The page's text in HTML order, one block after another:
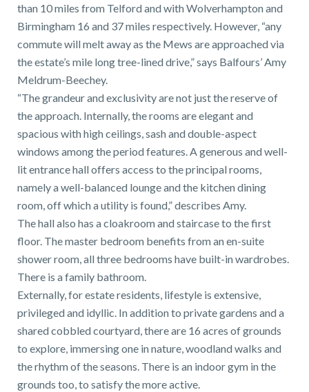
GET IN TOUCH
SHREWSBURY - ESTATE AGENCY
01743 353511
than 10 miles from Telford and with Wolverhampton and
Birmingham 16 and 37 miles respectively. However, “any
commute will melt away as the Mews are approached via
the estate’s mile long tree-lined drive,” says Balfours’ Amy
Meldrum-Beechey.
“The grandeur and exclusivity are not just the reserve of
the approach. Internally, the rooms are elegant and
spacious with high ceilings, sash and double-aspect
windows among the period features. A generous and well-
lit entrance hall offers access to the principal rooms,
namely a well-balanced lounge and the kitchen dining
room, off which a utility is found,” describes Amy.
The hall also has a cloakroom and staircase to the first
floor. The master bedroom benefits from an en-suite
shower room, all three bedrooms have built-in wardrobes.
There is a family bathroom.
Externally, for estate residents, lifestyle is extensive,
privileged and idyllic. In addition to private gardens and a
shared cobbled courtyard, there are 16 acres of grounds
to explore, immersing one in nature, woodland walks and
the rhythm of the seasons. There is an indoor gym in the
grounds too, to satisfy the more active.